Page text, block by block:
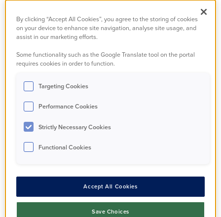
1
Property Status
Available
Property Type
Full Market Value
Share Percentage
By clicking “Accept All Cookies”, you agree to the storing of cookies
on your device to enhance site navigation, analyse site usage, and
assist in our marketing efforts.
Some functionality such as the Google Translate tool on the portal
requires cookies in order to function.
Targeting Cookies
Performance Cookies
Strictly Necessary Cookies
Functional Cookies
Accept All Cookies
Save Choices